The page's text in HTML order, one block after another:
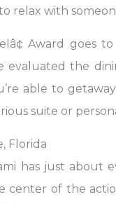
relax with
Award goes
the
able to
suite or
Florida
has just
center of the